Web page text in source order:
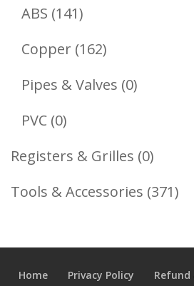
ABS 141141
Products
Copper 162162
Products
Pipes & Valves 00
PVC 00
Products
Registers & Grilles 00
Tools & Accessories 371371
Home Privacy Policy Refund